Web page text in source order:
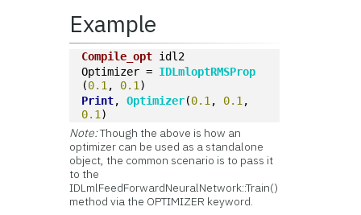
Example
Compile_opt idl2
Optimizer = IDLmloptRMSProp
(0.1 , 0.1 )
Print, Optimizer(0.1 , 0.1
0.1 )
Note:Though the above is how an
optimizer can be used as a standalone
object, the common scenario is to pass it
to the
IDLmlFeedForwardNeuralNetwork::Train()
method via the OPTIMIZER keyword.